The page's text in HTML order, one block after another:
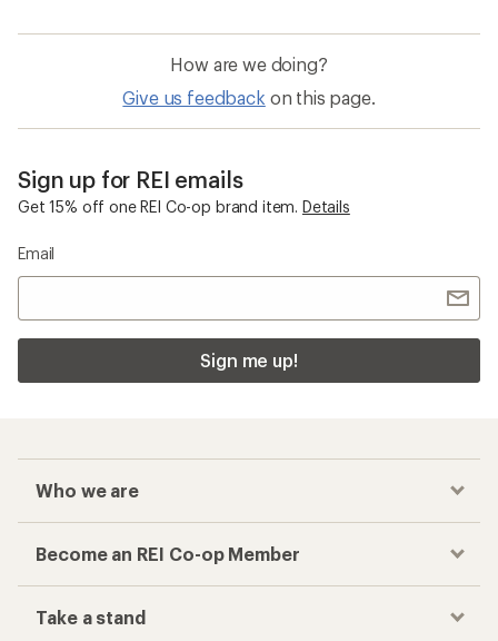
How are we doing?
Give us feedback on this page.
Sign up for REI emails
Get 15% off one REI Co-op brand item. Details
Email
Sign me up!
Who we are
Become an REI Co-op Member
Take a stand